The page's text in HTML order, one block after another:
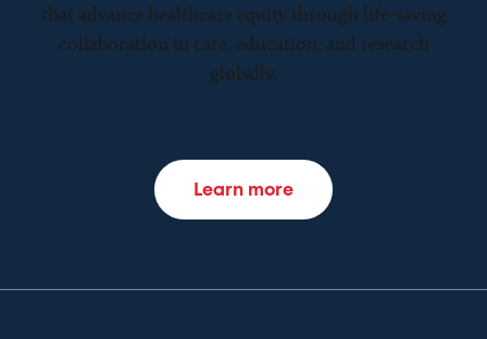
that advance healthcare equity through life-saving
collaboration in care, education, and research
globally.
Learn more